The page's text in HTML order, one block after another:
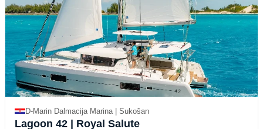
D-Marin Dalmacija Marina | Sukošan
Lagoon 42 | Royal Salute